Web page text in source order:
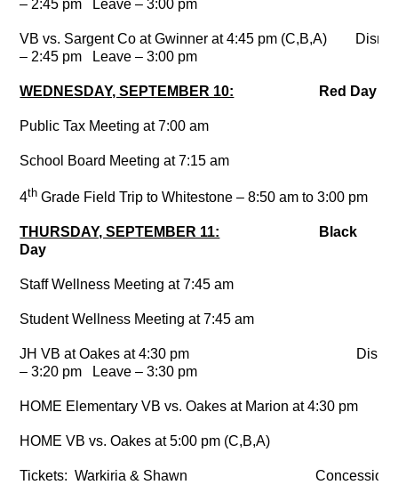
– 2:45 pm Leave – 3:00 pm
VB vs. Sargent Co at Gwinner at 4:45 pm (C,B,A)
– 2:45 pm Leave – 3:00 pm
WEDNESDAY, SEPTEMBER 10: Red Day
Public Tax Meeting at 7:00 am
School Board Meeting at 7:15 am
4th Grade Field Trip to Whitestone – 8:50 am to 3:00 pm
THURSDAY, SEPTEMBER 11: Black
Day
Staff Wellness Meeting at 7:45 am
Student Wellness Meeting at 7:45 am
JH VB at Oakes at 4:30 pm
– 3:20 pm Leave – 3:30 pm
HOME Elementary VB vs. Oakes at Marion at 4:30 pm
HOME VB vs. Oakes at 5:00 pm (C,B,A)
Tickets: Warkiria & Shawn